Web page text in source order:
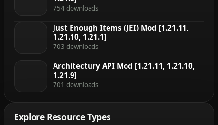
754 downloads
Just Enough Items (JEI) Mod [1.21.11,
1.21.10, 1.21.1]
703 downloads
Architectury API Mod [1.21.11, 1.21.10,
1.21.9]
701 downloads
Explore Resource Types